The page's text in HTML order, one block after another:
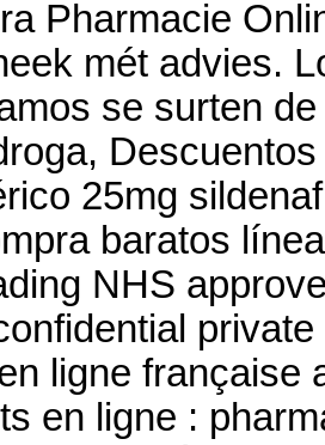
Pharmacie
mét advies.
se surten
25mg
baratos
NHS
ligne française
en ligne :